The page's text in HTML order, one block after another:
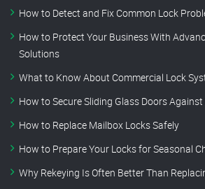
How to Detect and Fix Common Lock
How to Protect Your Business With
Solutions
What to Know About Commercial Lock
How to Secure Sliding Glass Doors
How to Replace Mailbox Locks Safely
How to Prepare Your Locks for Seasonal
Why Rekeying Is Often Better Than